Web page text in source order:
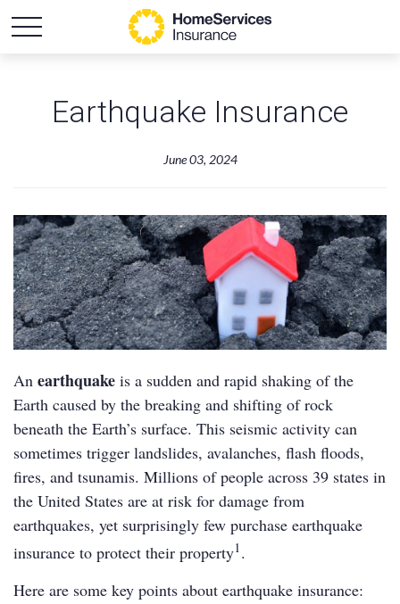
Earthquake Insurance
June 03, 2024
An earthquake is a sudden and rapid shaking of the
Earth caused by the breaking and shifting of rock
beneath the Earth’s surface. This seismic activity can
sometimes trigger landslides, avalanches, flash floods,
fires, and tsunamis. Millions of people across 39 states in
the United States are at risk for damage from
earthquakes, yet surprisingly few purchase earthquake
insurance to protect their property1.
Here are some key points about earthquake insurance: